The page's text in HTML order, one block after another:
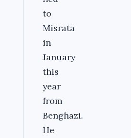
to
Misrata
in
January
this
year
from
Benghazi.
He